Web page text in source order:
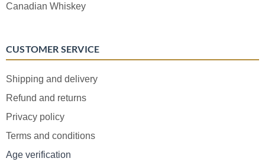
Canadian Whiskey
CUSTOMER SERVICE
Shipping and delivery
Refund and returns
Privacy policy
Terms and conditions
Age verification